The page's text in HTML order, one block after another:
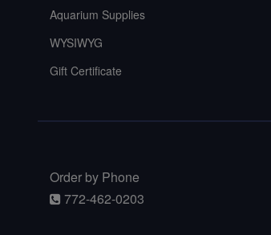
Aquarium Supplies
WYSIWYG
Gift Certificate
Order by Phone
772-462-0203